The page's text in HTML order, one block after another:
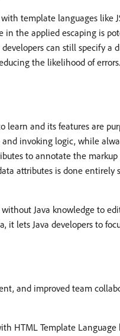
template languages like
in the applied escaping is
can still specify
the likelihood of errors.
learn and its features are
invoking logic, while
to annotate the
attributes is done
Java knowledge to
it lets Java developers to
and improved team
HTML Template